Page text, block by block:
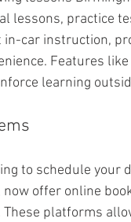
lessons, practice
in-car instruction,
Features
learning
to schedule
offer online
platforms